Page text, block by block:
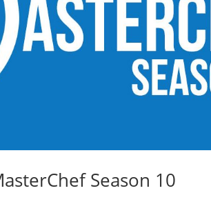
Season 10